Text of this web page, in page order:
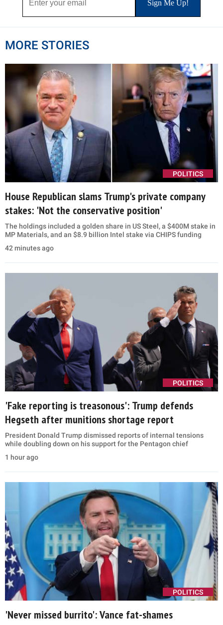
MORE STORIES
POLITICS
House Republican slams Trump's private company
stakes: 'Not the conservative position'
The holdings included a golden share in US Steel, a $400M stake in
MP Materials, and an $8.9 billion Intel stake via CHIPS funding
42 minutes ago
POLITICS
'Fake reporting is treasonous': Trump defends
Hegseth after munitions shortage report
President Donald Trump dismissed reports of internal tensions
while doubling down on his support for the Pentagon chief
1 hour ago
POLITICS
'Never missed burrito': Vance fat-shames